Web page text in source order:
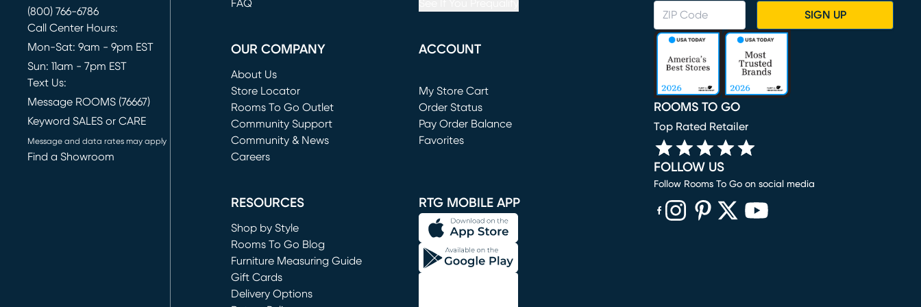
(800) 766-6786
Call Center Hours:
Mon-Sat: 9am - 9pm EST
Sun: 11am - 7pm EST
Text Us:
Message ROOMS (76667)
Keyword SALES or CARE
Message and data rates may apply
Find a Showroom
FAQ
OUR COMPANY
About Us
Store Locator
Rooms To Go Outlet
(opens in new window)
Community Support
Community & News
Careers
ACCOUNT
My Store Cart
(opens in new window)
Order Status
Pay Order Balance
Favorites
RESOURCES
Shop by Style
Rooms To Go Blog
Furniture Measuring Guide
Gift Cards
Delivery Options
RTG MOBILE APP
SIGN UP
ROOMS TO GO
Top Rated Retailer
FOLLOW US
Follow Rooms To Go on social media